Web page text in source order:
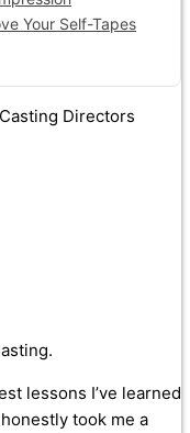
Your Self-Tapes
lessons I’ve learned
took me a